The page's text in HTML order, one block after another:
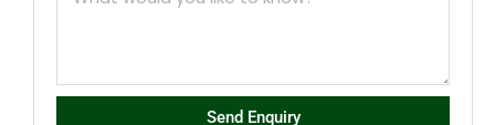
Send Enquiry